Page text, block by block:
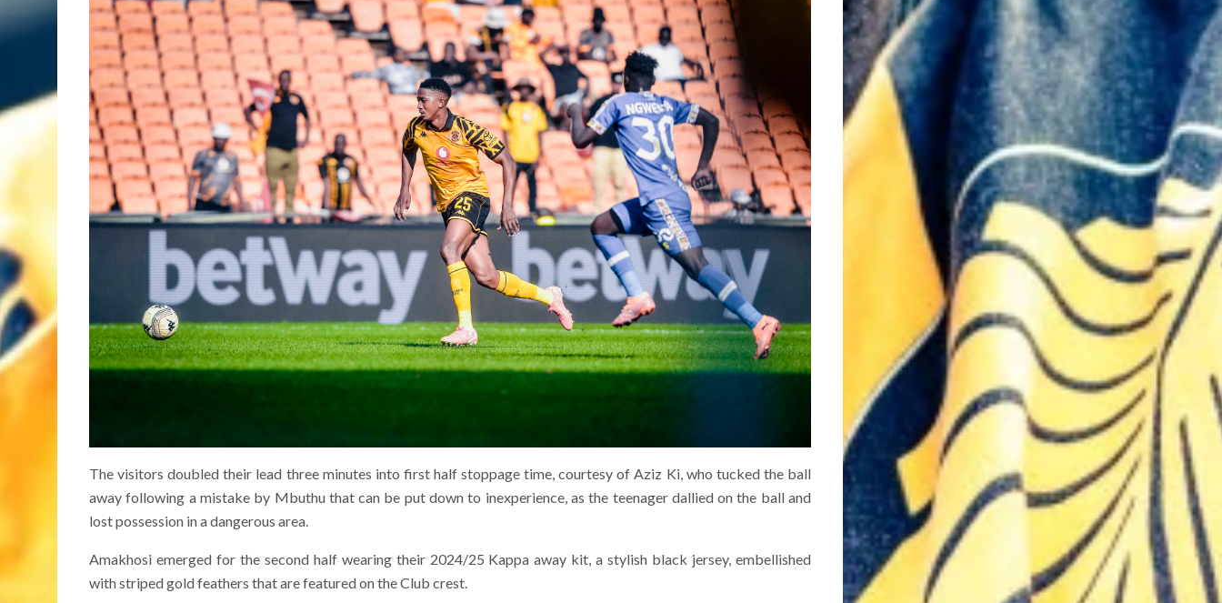
The visitors doubled their lead three minutes into first half stoppage time, courtesy of Aziz Ki, who tucked the ball
away following a mistake by Mbuthu that can be put down to inexperience, as the teenager dallied on the ball and
lost possession in a dangerous area.
Amakhosi emerged for the second half wearing their 2024/25 Kappa away kit, a stylish black jersey, embellished
with striped gold feathers that are featured on the Club crest.